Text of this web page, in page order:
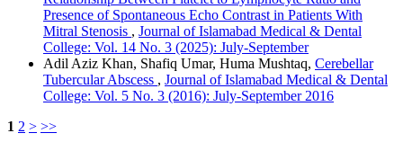
Presence of Spontaneous Echo Contrast in Patients With
Mitral Stenosis , Journal of Islamabad Medical & Dental
College: Vol. 14 No. 3 (2025): July-September
Adil Aziz Khan, Shafiq Umar, Huma Mushtaq, Cerebellar
Tubercular Abscess , Journal of Islamabad Medical & Dental
College: Vol. 5 No. 3 (2016): July-September 2016
1 2 > >>